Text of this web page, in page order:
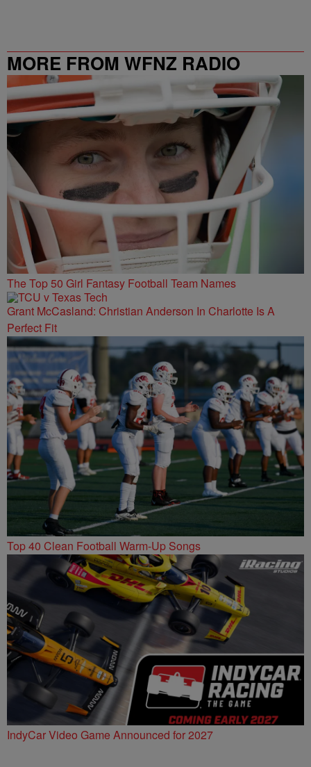
MORE FROM WFNZ RADIO
The Top 50 Girl Fantasy Football Team Names
Grant McCasland: Christian Anderson In Charlotte Is A
Perfect Fit
Top 40 Clean Football Warm-Up Songs
IndyCar Video Game Announced for 2027